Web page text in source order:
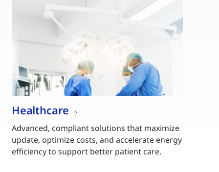
Healthcare
Advanced, compliant solutions that maximize
update, optimize costs, and accelerate energy
efficiency to support better patient care.